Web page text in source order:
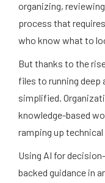
organizing,
process that
who know what to
But thanks to the
files to running deep
simplified.
knowledge-based
ramping up
Using AI for
backed guidance in